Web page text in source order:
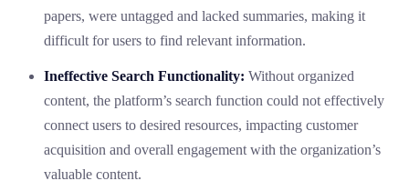
papers, were untagged and lacked summaries, making it
difficult for users to find relevant information.
Ineffective Search Functionality: Without organized
content, the platform’s search function could not effectively
connect users to desired resources, impacting customer
acquisition and overall engagement with the organization’s
valuable content.